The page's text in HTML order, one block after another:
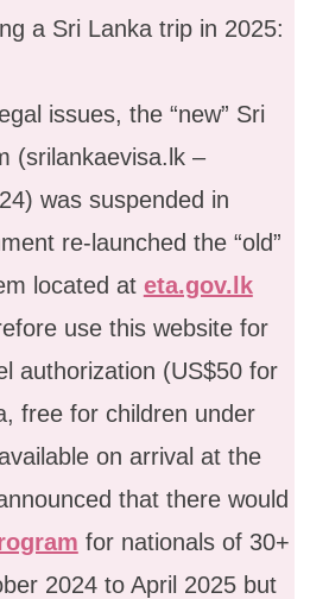
a Sri Lanka trip in 2025:
issues, the “new” Sri
(srilankaevisa.lk –
was suspended in
re-launched the “old”
located at eta.gov.lk
use this website for
authorization (US$50 for
free for children under
on arrival at the
that there would
for nationals of 30+
2024 to April 2025 but